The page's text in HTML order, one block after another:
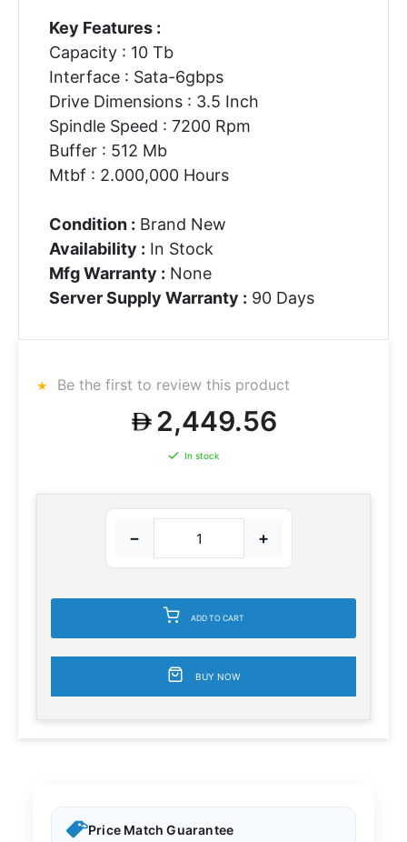
Key Features :
Capacity : 10 Tb
Interface : Sata-6gbps
Drive Dimensions : 3.5 Inch
Spindle Speed : 7200 Rpm
Buffer : 512 Mb
Mtbf : 2.000,000 Hours
Condition : Brand New
Availability : In Stock
Mfg Warranty : None
Server Supply Warranty : 90 Days
Be the first to review this product
2,449.56
In stock
− +
ADD TO CART
BUY NOW
Price Match Guarantee